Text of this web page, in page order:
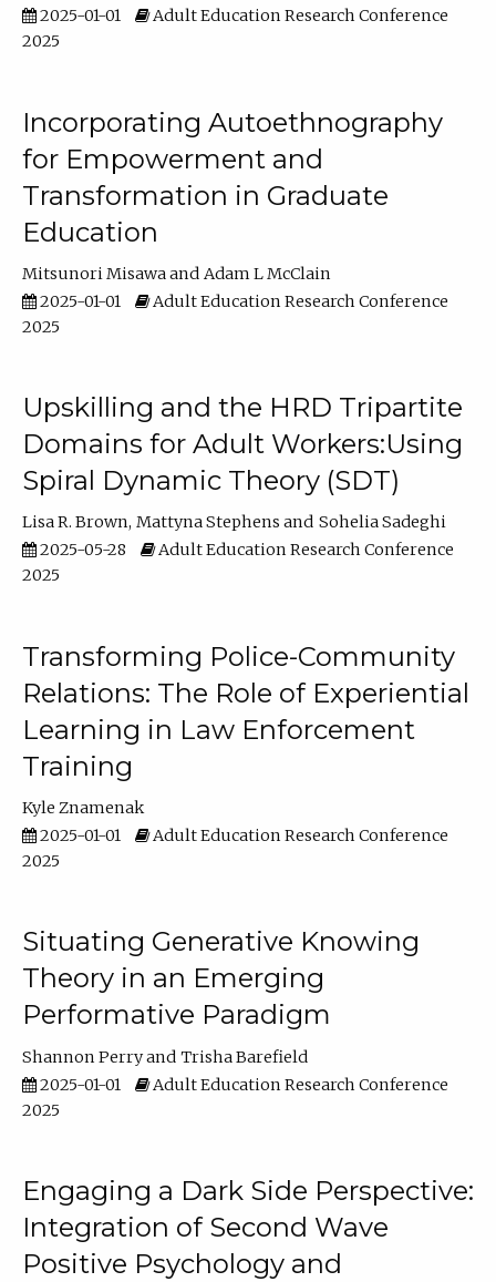
2025-01-01
Adult Education Research Conference
2025
Incorporating Autoethnography
for Empowerment and
Transformation in Graduate
Education
Mitsunori Misawa
Adam L McClain
2025-01-01
Adult Education Research Conference
2025
Upskilling and the HRD Tripartite
Domains for Adult Workers:Using
Spiral Dynamic Theory (SDT)
Lisa R. Brown Mattyna Stephens
Sohelia Sadeghi
2025-05-28
Adult Education Research Conference
2025
Transforming Police-Community
Relations: The Role of Experiential
Learning in Law Enforcement
Training
Kyle Znamenak
2025-01-01
Adult Education Research Conference
2025
Situating Generative Knowing
Theory in an Emerging
Performative Paradigm
Shannon Perry
Trisha Barefield
2025-01-01
Adult Education Research Conference
2025
Engaging a Dark Side Perspective:
Integration of Second Wave
Positive Psychology and